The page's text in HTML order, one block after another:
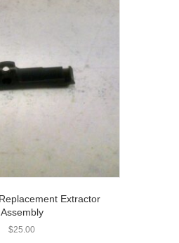
Extractor
Assembly
$25.00